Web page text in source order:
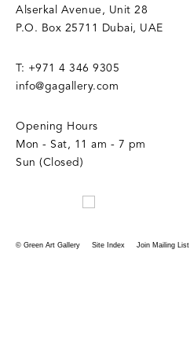
Alserkal Avenue, Unit 28
P.O. Box 25711 Dubai, UAE
T: +971 4 346 9305
info@gagallery.com
Opening Hours
Mon - Sat, 11 am - 7 pm
Sun (Closed)
© Green Art Gallery Site Index Join Mailing List